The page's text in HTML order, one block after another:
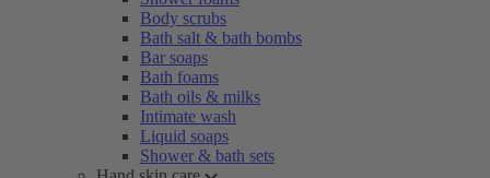
Body scrubs
Bath salt & bath bombs
Bar soaps
Bath foams
Bath oils & milks
Intimate wash
Liquid soaps
Shower & bath sets